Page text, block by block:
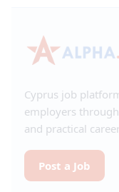
Cyprus job
employers
and practical
Post a Job